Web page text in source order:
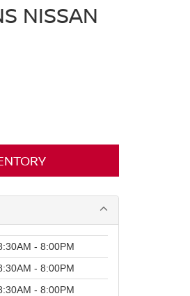
NISSAN
- 8:00PM
- 8:00PM
- 8:00PM